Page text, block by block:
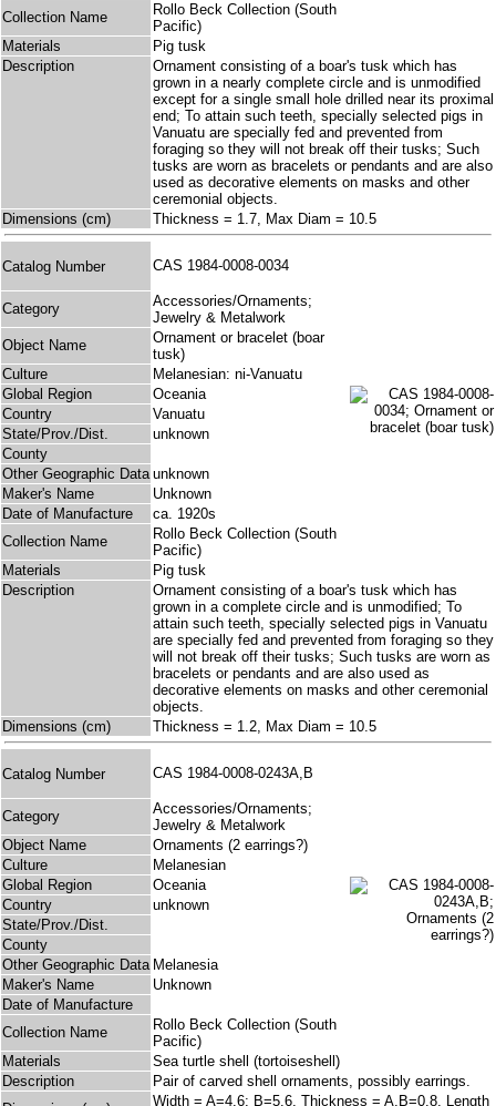
Collection Name
Rollo Beck Collection (South
Pacific)
Materials
Pig tusk
Description
Ornament consisting of a boar's tusk which has
grown in a nearly complete circle and is unmodified
except for a single small hole drilled near its proximal
end; To attain such teeth, specially selected pigs in
Vanuatu are specially fed and prevented from
foraging so they will not break off their tusks; Such
tusks are worn as bracelets or pendants and are also
used as decorative elements on masks and other
ceremonial objects.
Dimensions (cm)
Thickness = 1.7, Max Diam = 10.5
Catalog Number CAS 1984-0008-0034
Category
Accessories/Ornaments;
Jewelry & Metalwork
Object Name
Ornament or bracelet (boar
tusk)
Culture
Melanesian: ni-Vanuatu
Global Region
Oceania
Country
Vanuatu
State/Prov./Dist.
unknown
County
Other Geographic Data unknown
Maker's Name
Unknown
Date of Manufacture
ca. 1920s
Collection Name
Rollo Beck Collection (South
Pacific)
Materials
Pig tusk
Description
Ornament consisting of a boar's tusk which has
grown in a complete circle and is unmodified; To
attain such teeth, specially selected pigs in Vanuatu
are specially fed and prevented from foraging so they
will not break off their tusks; Such tusks are worn as
bracelets or pendants and are also used as
decorative elements on masks and other ceremonial
objects.
Dimensions (cm)
Thickness = 1.2, Max Diam = 10.5
Catalog Number CAS 1984-0008-0243A,B
Category
Accessories/Ornaments;
Jewelry & Metalwork
Object Name
Ornaments (2 earrings?)
Culture
Melanesian
Global Region
Oceania
Country
unknown
State/Prov./Dist.
County
Other Geographic Data Melanesia
Maker's Name
Unknown
Date of Manufacture
Collection Name
Rollo Beck Collection (South
Pacific)
Materials
Sea turtle shell (tortoiseshell)
Description
Pair of carved shell ornaments, possibly earrings.
Width = A=4.6; B=5.6, Thickness = A,B=0.8, Length